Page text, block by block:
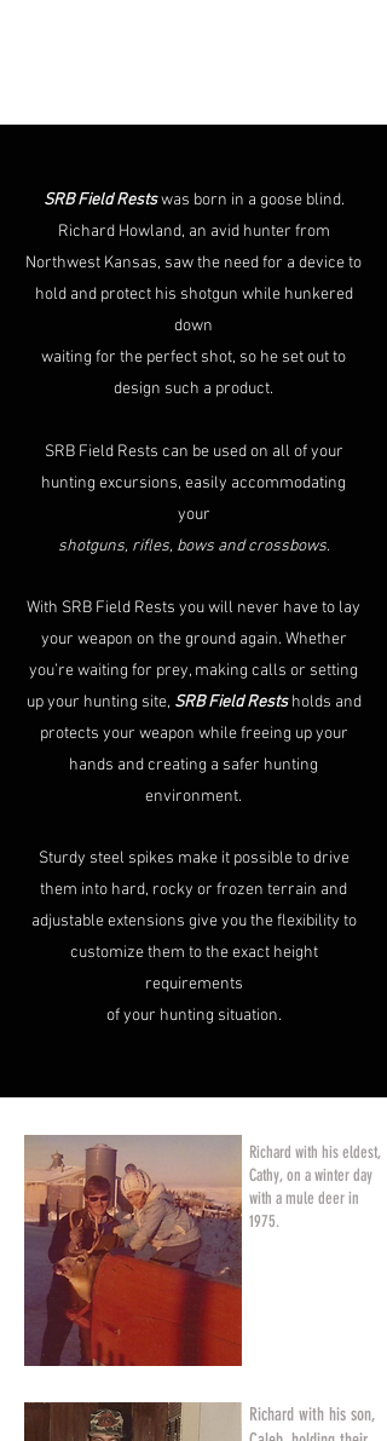
SRB Field Restswas born in a goose blind.
Richard Howland, an avid hunter from
Northwest Kansas, saw the need for a device to
hold and protect his shotgun while hunkered
down
waiting for the perfect shot, so he set out to
design such a product.
SRB Field Rests can be used on all of your
hunting excursions, easily accommodating
your
shotguns, rifles, bows and crossbows.
With SRB Field Rests you will never have to lay
your weapon on the ground again. Whether
you’re waiting for prey, making calls or setting
up your hunting site, SRB Field Restsholds and
protects your weapon while freeing up your
hands and creating a safer hunting
environment.
Sturdy steel spikes make it possible to drive
them into hard, rocky or frozen terrain and
adjustable extensions give you the flexibility to
customize them to the exact height
requirements
of your hunting situation.
Richard with his eldest,
Cathy, on a winter day
with a mule deer in
1975.
Richard with his son,